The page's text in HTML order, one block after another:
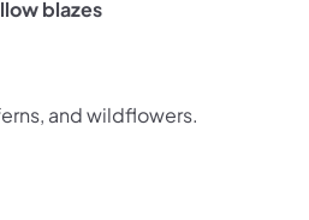
blazes
and wildflowers.